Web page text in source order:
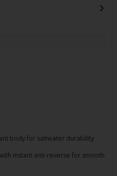
body for saltwater durability
instant anti-reverse for smooth